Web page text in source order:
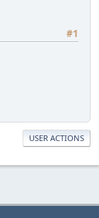
#1
USER ACTIONS